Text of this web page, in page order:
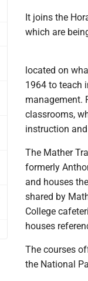
It joins the
which are
located on
1964 to teach
management.
classrooms,
instruction
The Mather
formerly
and houses
shared by
College
houses
The courses
the National